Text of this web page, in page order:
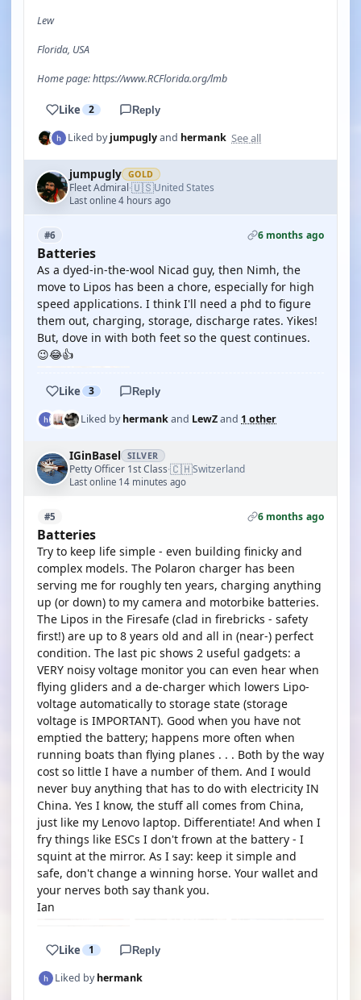
Lew
Florida, USA
Home page: https://www.RCFlorida.org/lmb
Like 2 Reply
Liked byjumpuglyand hermank See all
jumpugly GOLD
Fleet Admiral·🇺🇸United States
Last online 4 hours ago
#6 6 months ago
Batteries
As a dyed-in-the-wool Nicad guy, then Nimh, the
move to Lipos has been a chore, especially for high
speed applications. I think I'll need a phd to figure
them out, charging, storage, discharge rates. Yikes!
But, dove in with both feet so the quest continues.
😉😂👍
Like 3 Reply
Liked byhermankand LewZand 1 other
IGinBasel SILVER
Petty Officer 1st Class·🇨🇭Switzerland
Last online 14 minutes ago
#5 6 months ago
Batteries
Try to keep life simple - even building finicky and
complex models. The Polaron charger has been
serving me for roughly ten years, charging anything
up (or down) to my camera and motorbike batteries.
The Lipos in the Firesafe (clad in firebricks - safety
first!) are up to 8 years old and all in (near-) perfect
condition. The last pic shows 2 useful gadgets: a
VERY noisy voltage monitor you can even hear when
flying gliders and a de-charger which lowers Lipo-
voltage automatically to storage state (storage
voltage is IMPORTANT). Good when you have not
emptied the battery; happens more often when
running boats than flying planes . . . Both by the way
cost so little I have a number of them. And I would
never buy anything that has to do with electricity IN
China. Yes I know, the stuff all comes from China,
just like my Lenovo laptop. Differentiate! And when I
fry things like ESCs I don't frown at the battery - I
squint at the mirror. As I say: keep it simple and
safe, don't change a winning horse. Your wallet and
your nerves both say thank you.
Ian
Like 1 Reply
Liked byhermank